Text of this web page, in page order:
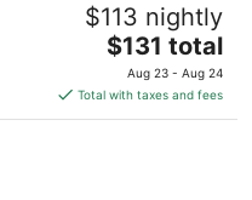
$113 nightly
The
price
is
$131
$131 total
Aug 23 - Aug 24
Total with taxes and fees